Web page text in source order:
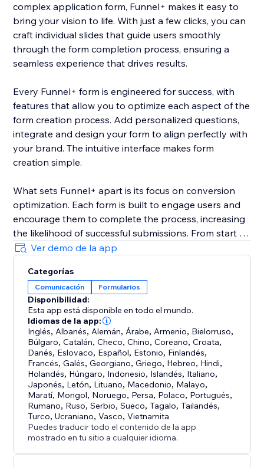
complex application form, Funnel+ makes it easy to
bring your vision to life. With just a few clicks, you can
craft individual slides that guide users smoothly
through the form completion process, ensuring a
seamless experience that drives results.
Every Funnel+ form is engineered for success, with
features that allow you to optimize each aspect of the
form creation process. Add personalized questions,
integrate and design your form to align perfectly with
your brand. The intuitive interface makes form
creation simple.
What sets Funnel+ apart is its focus on conversion
optimization. Each form is built to engage users and
encourage them to complete the process, increasing
the likelihood of successful submissions. From start to
finish, every element of a our form is tailored to
enhance user interaction and deliver higher
conversion rates.
Our form slides in an overview:
-Welcome screen
-Adress
-Contact info
-E-mail
-Phone
-Short text
-Long text
-File Upload
-Dropdown
-Multi choice
Ver demo de la app
Categorías
Comunicación Formularios
Disponibilidad:
Esta app está disponible en todo el mundo.
Idiomas de la app:
Inglés, Albanés, Alemán, Árabe, Armenio, Bielorruso,
Búlgaro,Catalán,Checo,Chino,Coreano,Croata,
Danés, Eslovaco, Español, Estonio, Finlandés,
Francés,Galés,Georgiano,Griego, Hebreo, Hindi,
Holandés, Húngaro, Indonesio, Islandés, Italiano,
Japonés, Letón, Lituano, Macedonio, Malayo,
Maratí, Mongol, Noruego, Persa, Polaco, Portugués,
Rumano, Ruso,Serbio,Sueco,Tagalo,Tailandés,
Turco,Ucraniano,Vasco,Vietnamita
Puedes traducir todo el contenido de la app
mostrado en tu sitio a cualquier idioma.